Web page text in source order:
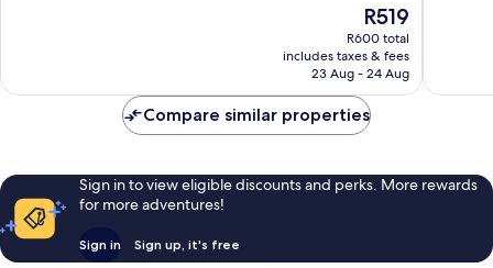
The
price
is
R519
R519
R600 total
includes taxes & fees
23 Aug - 24 Aug
Compare similar properties
Sign in to view eligible discounts and perks. More rewards
for more adventures!
Sign in Sign up, it's free